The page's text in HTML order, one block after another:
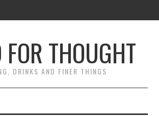
FOR THOUGHT
DRINKS AND FINER THINGS